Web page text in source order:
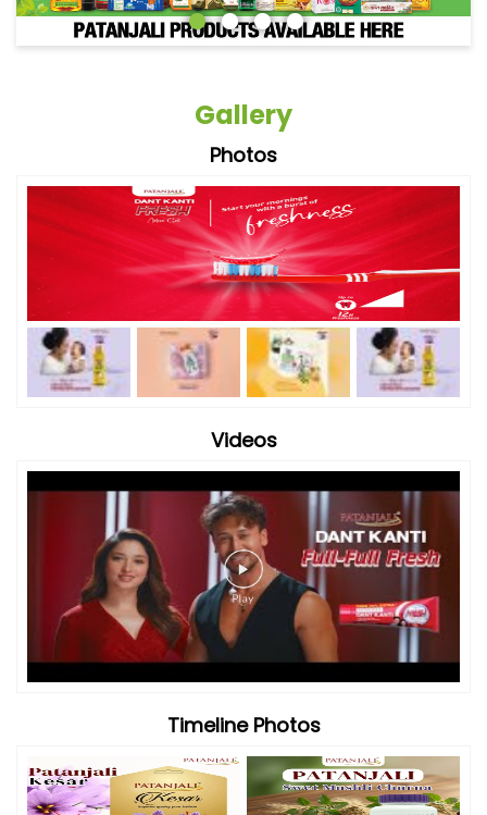
Gallery
Photos
Videos
Timeline Photos